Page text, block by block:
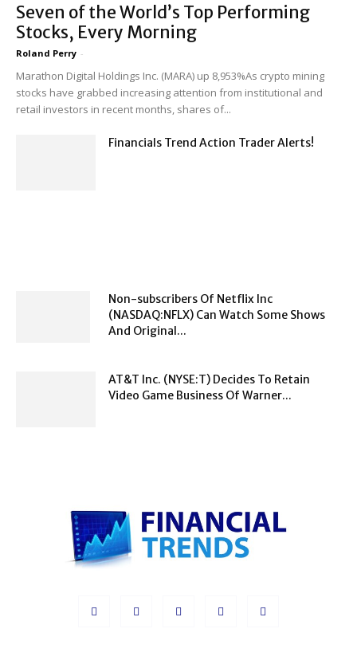
Seven of the World’s Top Performing
Stocks, Every Morning
Roland Perry -
Marathon Digital Holdings Inc. (MARA) up 8,953%As crypto mining
stocks have grabbed increasing attention from institutional and
retail investors in recent months, shares of...
Financials Trend Action Trader Alerts!
Non-subscribers Of Netflix Inc
(NASDAQ:NFLX) Can Watch Some Shows
And Original...
AT&T Inc. (NYSE:T) Decides To Retain
Video Game Business Of Warner...